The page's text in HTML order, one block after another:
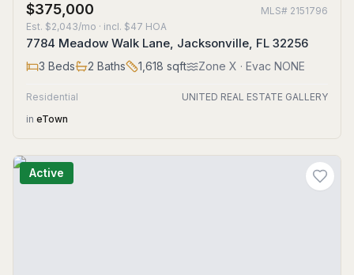
$375,000 MLS# 2151796
Est. $2,043/mo · incl. $47 HOA
7784 Meadow Walk Lane, Jacksonville, FL 32256
3 Beds 2 Baths 1,618 sqft Zone X · Evac NONE
Residential
UNITED REAL ESTATE GALLERY
in eTown
Active